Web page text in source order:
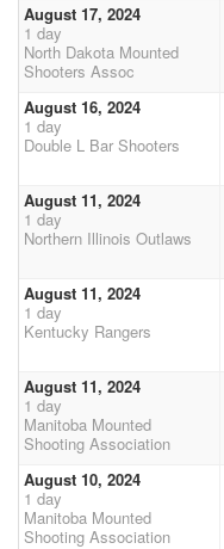
August 17, 2024
1 day
North Dakota Mounted
Shooters Assoc
August 16, 2024
1 day
Double L Bar Shooters
August 11, 2024
1 day
Northern Illinois Outlaws
August 11, 2024
1 day
Kentucky Rangers
August 11, 2024
1 day
Manitoba Mounted
Shooting Association
August 10, 2024
1 day
Manitoba Mounted
Shooting Association